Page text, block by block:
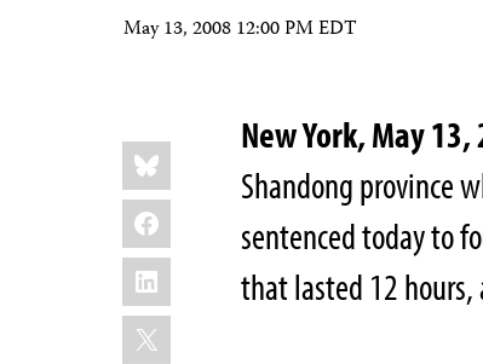
May 13, 2008 12:00 PM EDT
Share
this:
Bluesky
Facebook
LinkedIn
X
New York, May 13,
Shandong province
sentenced today to
that lasted 12